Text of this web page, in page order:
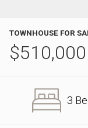
TOWNHOUSE FOR
$510,000
3